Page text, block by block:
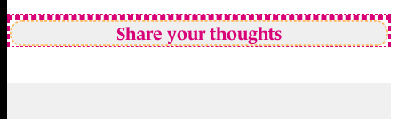
Share your thoughts